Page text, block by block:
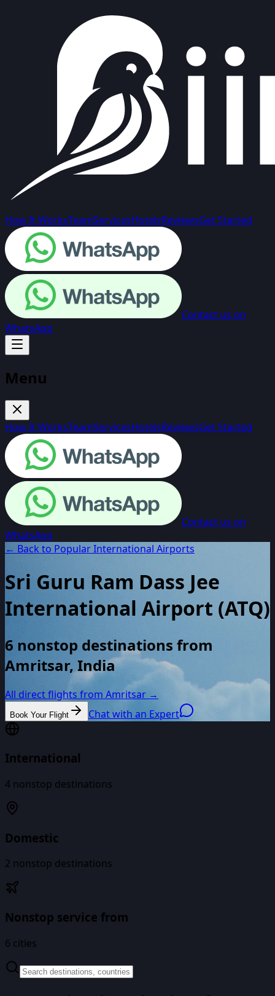
How It WorksTeamServicesHotelsReviewsGet Started
Contact us on
WhatsApp
Menu
How It WorksTeamServicesHotelsReviewsGet Started
Contact us on
WhatsApp
← Back to Popular International Airports
Sri Guru Ram Dass Jee
International Airport (ATQ)
6 nonstop destinations from
Amritsar, India
All direct flights from Amritsar →
Book Your Flight Chat with an Expert
International
4 nonstop destinations
Domestic
2 nonstop destinations
Nonstop service from
6 cities